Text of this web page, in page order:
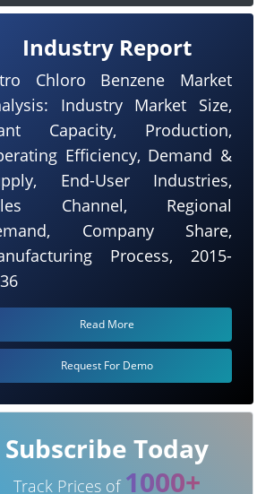
Industry Report
Chloro Benzene Market
Industry Market Size,
Capacity, Production,
Efficiency, Demand &
End-User Industries,
Channel, Regional
Company Share,
Process, 2015-
Read More
Request For Demo
Subscribe Today
Track Prices of 1000+